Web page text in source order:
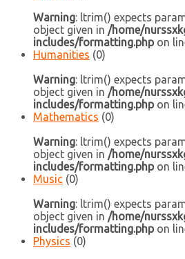
Warning: ltrim() expects
object given in /home/
includes/formatting.phpon
Humanities (0)
Warning: ltrim() expects
object given in /home/
includes/formatting.phpon
Mathematics (0)
Warning: ltrim() expects
object given in /home/
includes/formatting.phpon
Music (0)
Warning: ltrim() expects
object given in /home/
includes/formatting.phpon
Physics (0)